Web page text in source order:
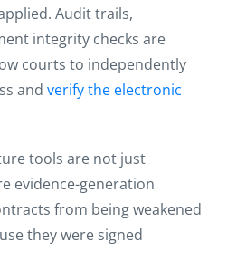
Audit trails,
integrity checks are
courts to independently
and verify the electronic
tools are not just
evidence-generation
from being weakened
they were signed